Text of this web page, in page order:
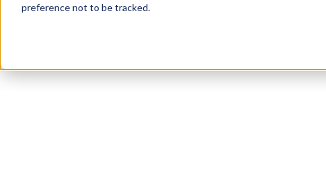
preference not to be tracked.